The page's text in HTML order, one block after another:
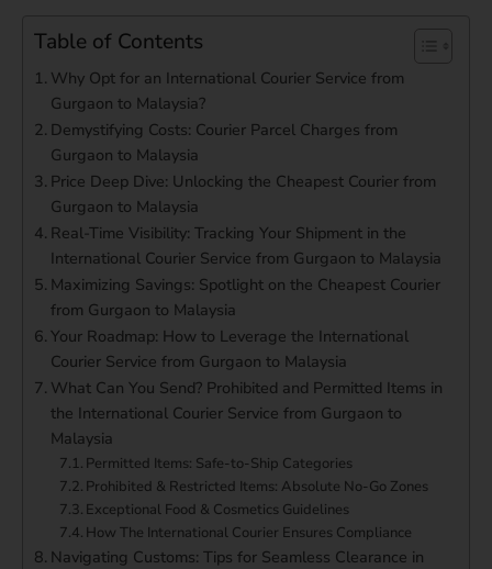
Table of Contents
Why Opt for an International Courier Service from
Gurgaon to Malaysia?
Demystifying Costs: Courier Parcel Charges from
Gurgaon to Malaysia
Price Deep Dive: Unlocking the Cheapest Courier from
Gurgaon to Malaysia
Real-Time Visibility: Tracking Your Shipment in the
International Courier Service from Gurgaon to Malaysia
Maximizing Savings: Spotlight on the Cheapest Courier
from Gurgaon to Malaysia
Your Roadmap: How to Leverage the International
Courier Service from Gurgaon to Malaysia
What Can You Send? Prohibited and Permitted Items in
the International Courier Service from Gurgaon to
Malaysia
Permitted Items: Safe-to-Ship Categories
Prohibited & Restricted Items: Absolute No-Go Zones
Exceptional Food & Cosmetics Guidelines
How The International Courier Ensures Compliance
Navigating Customs: Tips for Seamless Clearance in